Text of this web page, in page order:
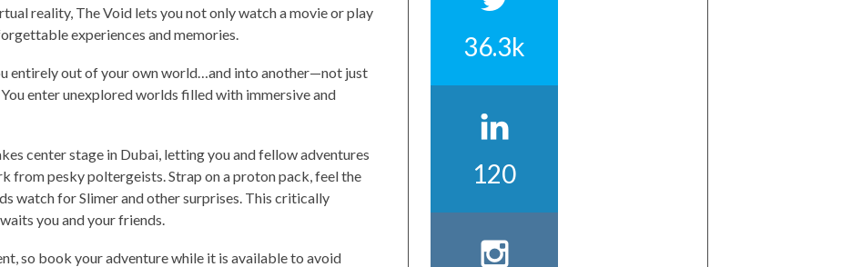
reality, The Void lets you not only watch a movie or play
experiences and memories.
entirely out of your own world…and into another—not just
enter unexplored worlds filled with immersive and
center stage in Dubai, letting you and fellow adventures
from pesky poltergeists. Strap on a proton pack, feel the
watch for Slimer and other surprises. This critically
you and your friends.
so book your adventure while it is available to avoid
36.3k
120